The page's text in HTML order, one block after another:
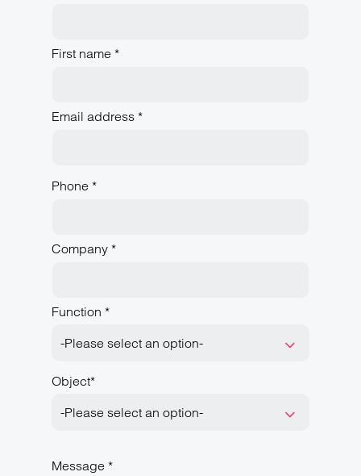
First name *
Email address *
Phone *
Company *
Function *
-Please select an option-
Object*
-Please select an option-
Message *